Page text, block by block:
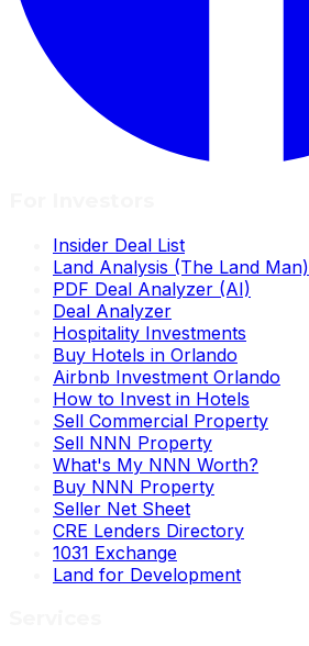
Insider Deal List
Land Analysis (The Land Man)
PDF Deal Analyzer (AI)
Deal Analyzer
Hospitality Investments
Buy Hotels in Orlando
Airbnb Investment Orlando
How to Invest in Hotels
Sell Commercial Property
Sell NNN Property
What's My NNN Worth?
Buy NNN Property
Seller Net Sheet
CRE Lenders Directory
1031 Exchange
Land for Development